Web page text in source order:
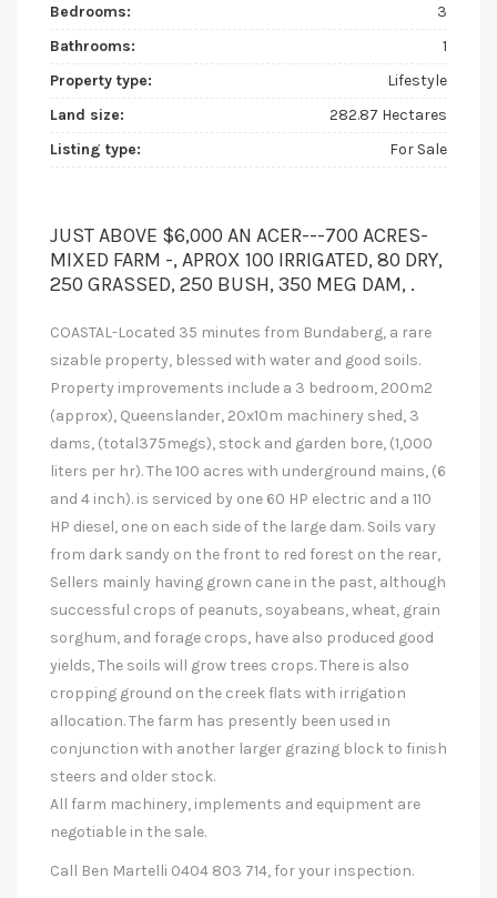
Bedrooms:
3
Bathrooms:
1
Property type:
Lifestyle
Land size:
282.87 Hectares
Listing type:
For Sale
JUST ABOVE $6,000 AN ACER---700 ACRES-
MIXED FARM -, APROX 100 IRRIGATED, 80 DRY,
250 GRASSED, 250 BUSH, 350 MEG DAM, .
COASTAL-Located 35 minutes from Bundaberg, a rare
sizable property, blessed with water and good soils.
Property improvements include a 3 bedroom, 200m2
(approx), Queenslander, 20x10m machinery shed, 3
dams, (total375megs), stock and garden bore, (1,000
liters per hr). The 100 acres with underground mains, (6
and 4 inch). is serviced by one 60 HP electric and a 110
HP diesel, one on each side of the large dam. Soils vary
from dark sandy on the front to red forest on the rear,
Sellers mainly having grown cane in the past, although
successful crops of peanuts, soyabeans, wheat, grain
sorghum, and forage crops, have also produced good
yields, The soils will grow trees crops. There is also
cropping ground on the creek flats with irrigation
allocation. The farm has presently been used in
conjunction with another larger grazing block to finish
steers and older stock.
All farm machinery, implements and equipment are
negotiable in the sale.
Call Ben Martelli 0404 803 714, for your inspection.